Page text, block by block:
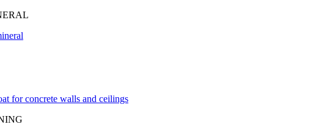
for concrete walls and ceilings